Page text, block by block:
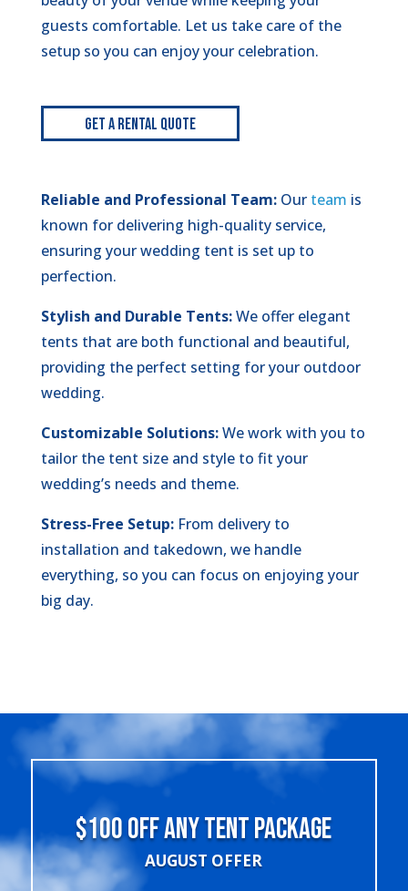
guests comfortable. Let us take care of the
setup so you can enjoy your celebration.
Get A Rental Quote
Reliable and Professional Team:Our team is
known for delivering high-quality service,
ensuring your wedding tent is set up to
perfection.
Stylish and Durable Tents:We offer elegant
tents that are both functional and beautiful,
providing the perfect setting for your outdoor
wedding.
Customizable Solutions:We work with you to
tailor the tent size and style to fit your
wedding’s needs and theme.
Stress-Free Setup:From delivery to
installation and takedown, we handle
everything, so you can focus on enjoying your
big day.
$100 OFF ANY TENT PACKAGE
AUGUST OFFER